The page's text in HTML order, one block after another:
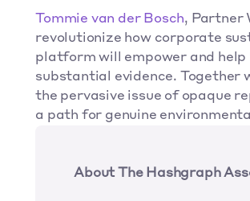
Tommie van der Bosch, Partner
revolutionize how corporate
platform will empower and
substantial evidence. Together
the pervasive issue of opaque
a path for genuine
About The Hashgraph